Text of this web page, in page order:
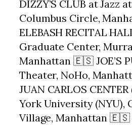
DIZZY’S CLUB at Jazz
Columbus Circle,
ELEBASH RECITAL
Graduate Center,
Manhattan 🇪🇸 JOE’S
Theater, NoHo,
JUAN CARLOS
York University (NYU),
Village, Manhattan 🇪🇸